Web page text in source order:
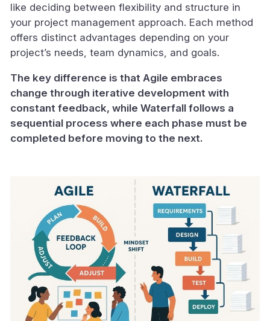
like deciding between flexibility and structure in
your project management approach. Each method
offers distinct advantages depending on your
project’s needs, team dynamics, and goals.
The key difference is that Agile embraces
change through iterative development with
constant feedback, while Waterfall follows a
sequential process where each phase must be
completed before moving to the next.